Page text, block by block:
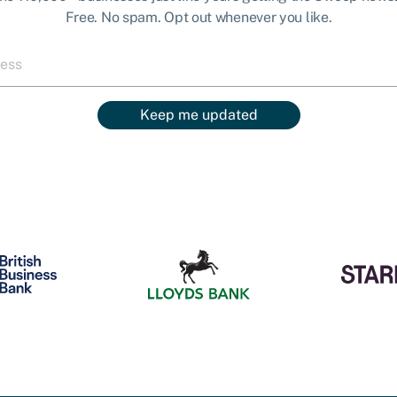
Free. No spam. Opt out whenever you like.
Keep me updated